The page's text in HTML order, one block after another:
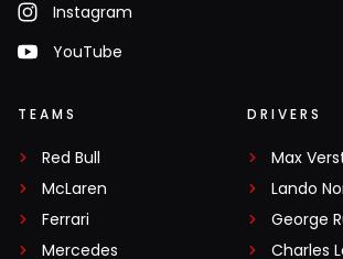
Instagram
YouTube
TEAMS
Red Bull
McLaren
Ferrari
Mercedes
DRIVERS
Max
Lando
George
Charles